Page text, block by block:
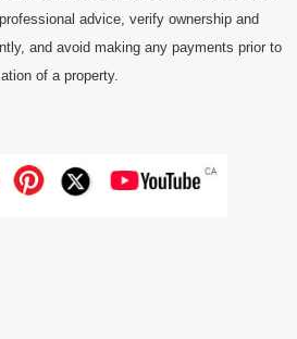
advice, verify ownership and
and avoid making any payments prior to
of a property.